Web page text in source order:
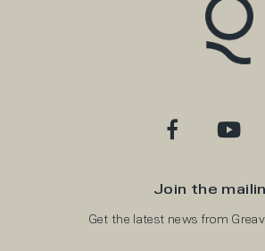
Join the
Get the latest news from